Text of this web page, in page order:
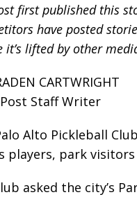
first published this
have posted
it’s lifted by other
CARTWRIGHT
Staff Writer
Alto Pickleball
players, park
asked the city’s